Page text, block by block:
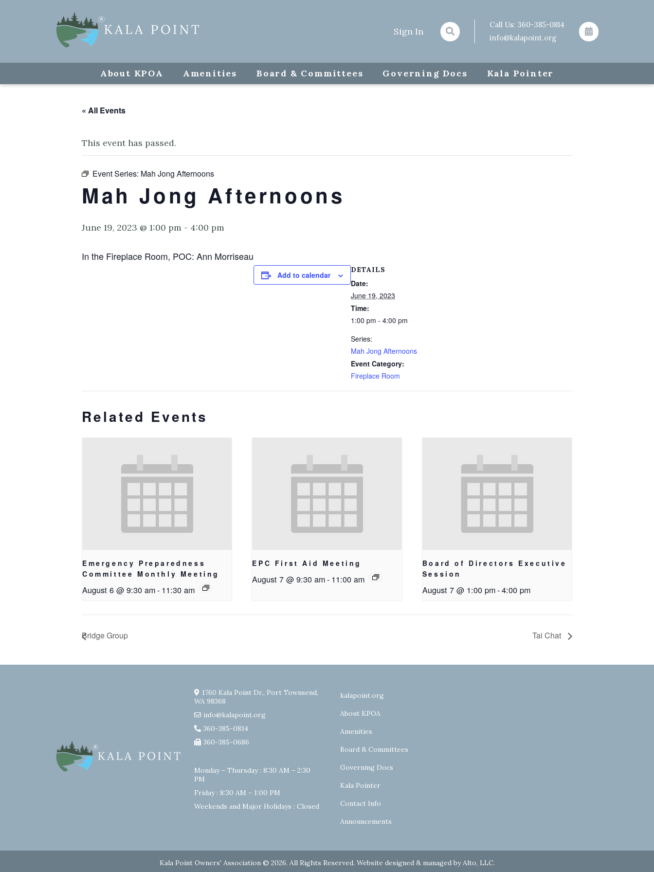
Sign In
Call Us: 360-385-0814
info@kalapoint.org
About KPOA Amenities Board & Committees Governing Docs Kala Pointer
« All Events
This event has passed.
Event Series: Mah Jong Afternoons
Mah Jong Afternoons
June 19, 2023 @ 1:00 pm - 4:00 pm
In the Fireplace Room, POC: Ann Morriseau
Add to calendar
DETAILS
Date:
June 19, 2023
Time:
1:00 pm - 4:00 pm
Series:
Mah Jong Afternoons
Event Category:
Fireplace Room
Related Events
Emergency Preparedness
Committee Monthly Meeting
August 6 @ 9:30 am- 11:30 am
EPC First Aid Meeting
August 7 @ 9:30 am- 11:00 am
Board of Directors Executive
Session
August 7 @ 1:00 pm-4:00 pm
Bridge Group Tai Chat
1760 Kala Point Dr., Port Townsend,
WA 98368
info@kalapoint.org
360-385-0814
360-385-0686
Monday – Thursday : 8:30 AM – 2:30
PM
Friday : 8:30 AM – 1:00 PM
Weekends and Major Holidays : Closed
kalapoint.org
About KPOA
Amenities
Board & Committees
Governing Docs
Kala Pointer
Contact Info
Announcements
Kala Point Owners' Association © 2026. All Rights Reserved. Website designed & managed byAlto, LLC.